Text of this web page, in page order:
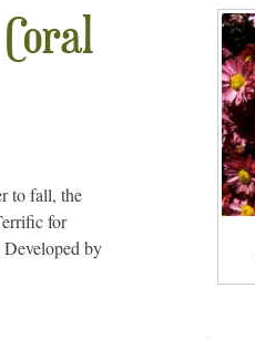
to fall, the
for
Developed by